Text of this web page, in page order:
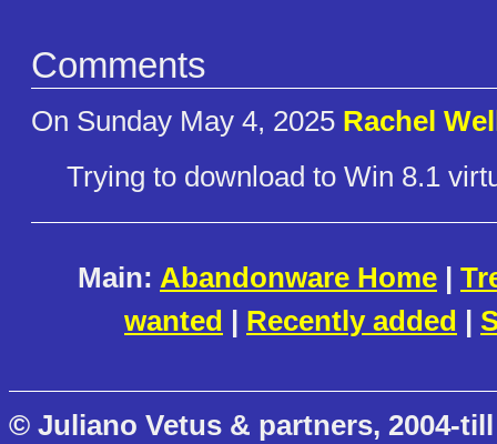
Comments
On Sunday May 4, 2025 Rachel
Trying to download to Win 8.1
Main: Abandonware Home |
wanted | Recently added |
© Juliano Vetus & partners, 2004-